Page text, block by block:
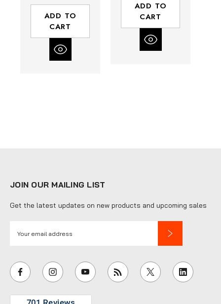
6300 RPM
ADD TO
CART
ADD TO
CART
JOIN OUR MAILING LIST
Get the latest updates on new products and upcoming sales
i
l